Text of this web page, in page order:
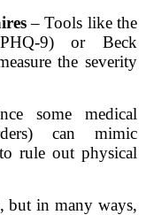
– Tools like the
9) or Beck
the severity
some medical
can mimic
rule out physical
but in many ways,